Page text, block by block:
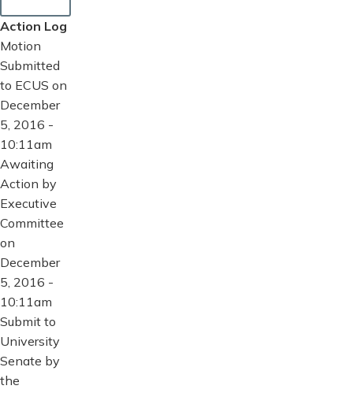
Action Log
Motion
Submitted
to ECUS on
December
5, 2016 -
10:11am
Awaiting
Action by
Executive
Committee
on
December
5, 2016 -
10:11am
Submit to
University
Senate by
the